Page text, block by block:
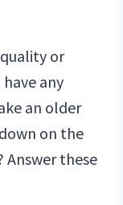
or
any
an older
on the
Answer these